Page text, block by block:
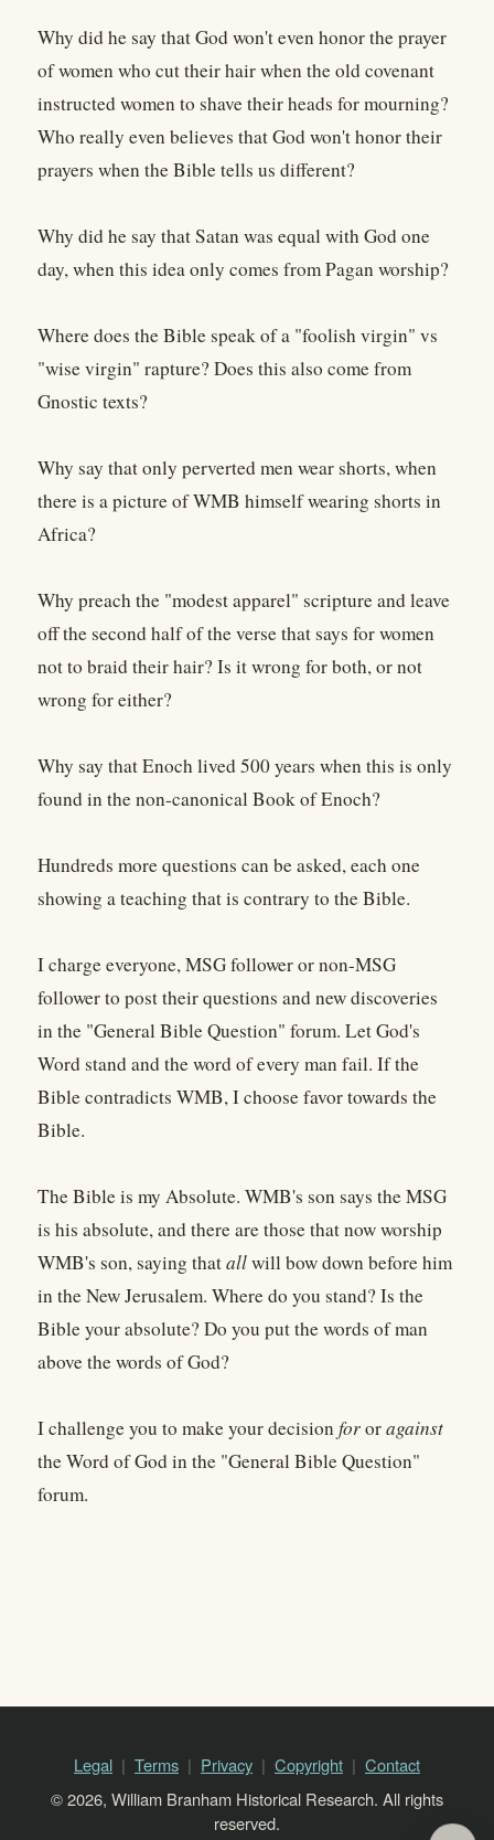
Why did he say that God won't even honor the prayer
of women who cut their hair when the old covenant
instructed women to shave their heads for mourning?
Who really even believes that God won't honor their
prayers when the Bible tells us different?
Why did he say that Satan was equal with God one
day, when this idea only comes from Pagan worship?
Where does the Bible speak of a "foolish virgin" vs
"wise virgin" rapture? Does this also come from
Gnostic texts?
Why say that only perverted men wear shorts, when
there is a picture of WMB himself wearing shorts in
Africa?
Why preach the "modest apparel" scripture and leave
off the second half of the verse that says for women
not to braid their hair? Is it wrong for both, or not
wrong for either?
Why say that Enoch lived 500 years when this is only
found in the non-canonical Book of Enoch?
Hundreds more questions can be asked, each one
showing a teaching that is contrary to the Bible.
I charge everyone, MSG follower or non-MSG
follower to post their questions and new discoveries
in the "General Bible Question" forum. Let God's
Word stand and the word of every man fail. If the
Bible contradicts WMB, I choose favor towards the
Bible.
The Bible is my Absolute. WMB's son says the MSG
is his absolute, and there are those that now worship
WMB's son, saying thatallwill bow down before him
in the New Jerusalem. Where do you stand? Is the
Bible your absolute? Do you put the words of man
above the words of God?
I challenge you to make your decisionfororagainst
the Word of God in the "General Bible Question"
forum.
Legal Terms Privacy Copyright
Contact
© 2026, William Branham Historical Research. All rights
reserved.